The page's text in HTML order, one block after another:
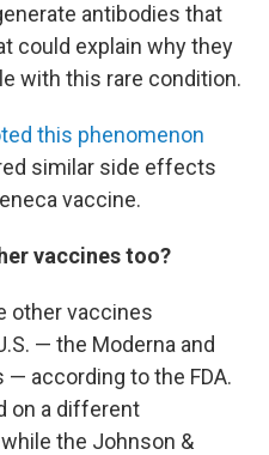
antibodies that
could explain why they
with this rare condition.
this phenomenon
similar side effects
vaccine.
vaccines too?
other vaccines
— the Moderna and
according to the FDA.
on a different
the Johnson &